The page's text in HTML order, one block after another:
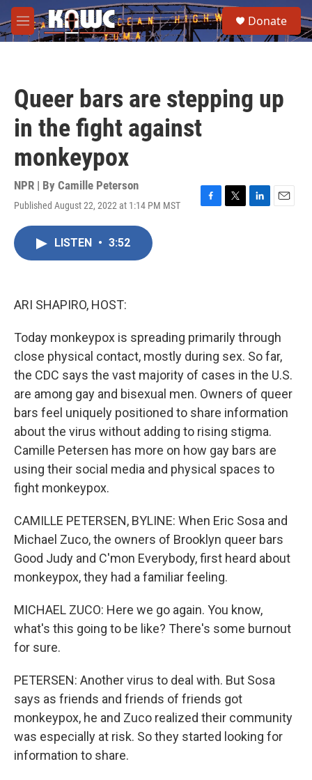
Skip to main content
M
e
e
a
Donate
Queer bars are stepping up
in the fight against
monkeypox
NPR | By Camille Peterson
Published August 22, 2022 at 1:14 PM MST
F
T
L
E
LISTEN • 3:52
ARI SHAPIRO, HOST:
Today monkeypox is spreading primarily through
close physical contact, mostly during sex. So far,
the CDC says the vast majority of cases in the U.S.
are among gay and bisexual men. Owners of queer
bars feel uniquely positioned to share information
about the virus without adding to rising stigma.
Camille Petersen has more on how gay bars are
using their social media and physical spaces to
fight monkeypox.
CAMILLE PETERSEN, BYLINE: When Eric Sosa and
Michael Zuco, the owners of Brooklyn queer bars
Good Judy and C'mon Everybody, first heard about
monkeypox, they had a familiar feeling.
MICHAEL ZUCO: Here we go again. You know,
what's this going to be like? There's some burnout
for sure.
PETERSEN: Another virus to deal with. But Sosa
says as friends and friends of friends got
monkeypox, he and Zuco realized their community
was especially at risk. So they started looking for
information to share.